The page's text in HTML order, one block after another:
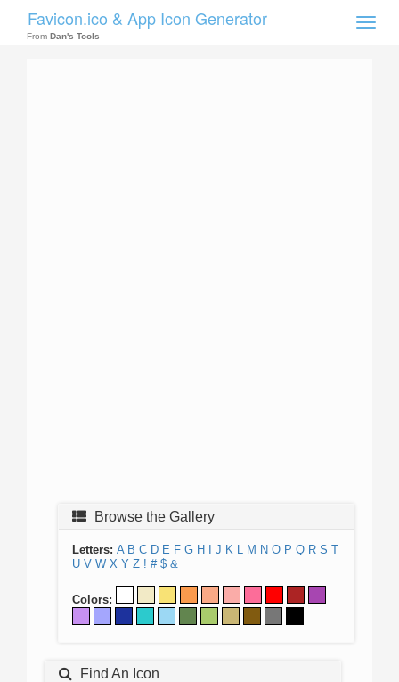
Toggle
Favicon.ico & App Icon Generator
From Dan's Tools
Browse the Gallery
Letters: A B C D E F G H J K L M N O P Q R S T
U V W X Y Z ! # $ &
Colors:
Find An Icon